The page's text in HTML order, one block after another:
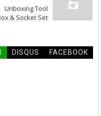
Unboxing Tool
& Socket Set
DISQUS FACEBOOK